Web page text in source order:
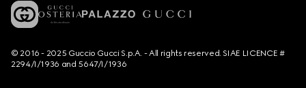
© 2016 - 2025 Guccio Gucci S.p.A. - All rights reserved. SIAE LICENCE #
2294/I/1936 and 5647/I/1936